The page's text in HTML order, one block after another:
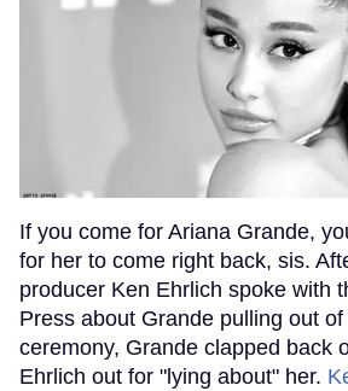
If you come for Ariana Grande,
for her to come right back, sis.
producer Ken Ehrlich spoke with
Press about Grande pulling out
ceremony, Grande clapped back
Ehrlich out for "lying about" her.